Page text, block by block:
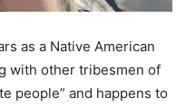
as a Native American
with other tribesmen of
people” and happens to